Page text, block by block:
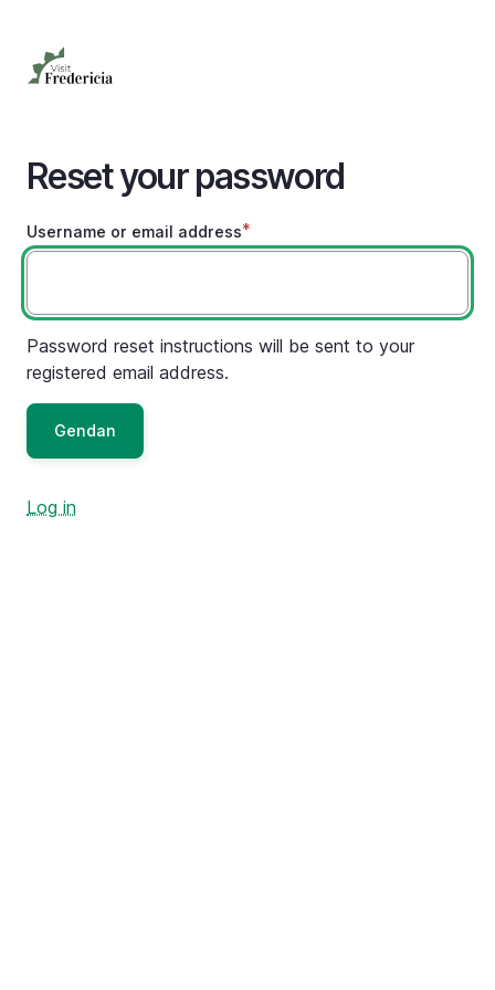
main
content
Reset your password
Username or email address
Password reset instructions will be sent to your
registered email address.
Log in